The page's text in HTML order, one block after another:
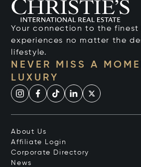
Your connection to the finest
experiences no matter the
lifestyle.
NEVER MISS A
LUXURY
About Us
Affiliate Login
Corporate Directory
News